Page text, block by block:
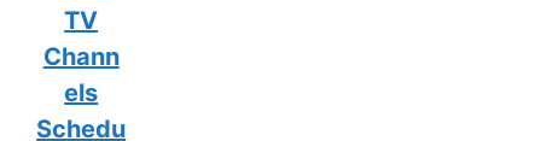
TV
Chann
els
Schedu